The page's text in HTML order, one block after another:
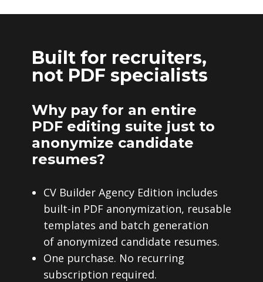
Built for recruiters,
not PDF specialists
Why pay for an entire
PDF editing suite just to
anonymize candidate
resumes?
CV Builder Agency Edition includes
built-in PDF anonymization, reusable
templates and batch generation
of anonymized candidate resumes.
One purchase. No recurring
subscription required.